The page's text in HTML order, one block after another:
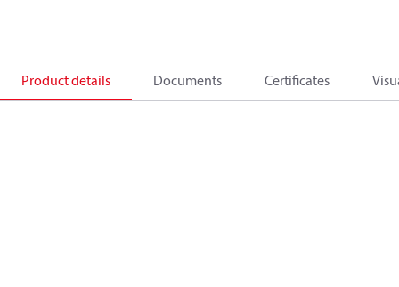
Product details Documents Certificates